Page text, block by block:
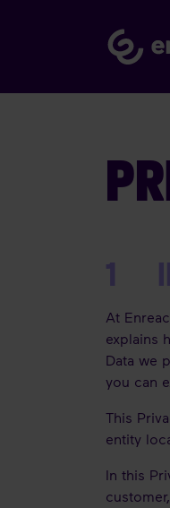
1
At
explains
Data we
you can
This
entity
In this